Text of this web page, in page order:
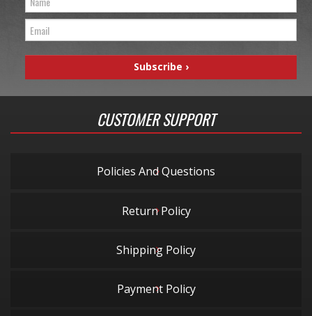
CUSTOMER SUPPORT
Policies And Questions
Return Policy
Shipping Policy
Payment Policy